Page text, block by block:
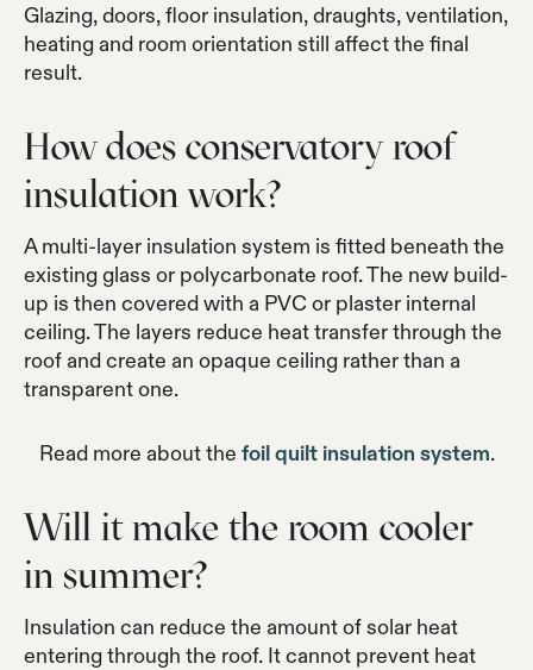
Glazing, doors, floor insulation, draughts, ventilation,
heating and room orientation still affect the final
result.
How does conservatory roof
insulation work?
A multi-layer insulation system is fitted beneath the
existing glass or polycarbonate roof. The new build-
up is then covered with a PVC or plaster internal
ceiling. The layers reduce heat transfer through the
roof and create an opaque ceiling rather than a
transparent one.
Read more about the foil quilt insulation system.
Will it make the room cooler
in summer?
Insulation can reduce the amount of solar heat
entering through the roof. It cannot prevent heat